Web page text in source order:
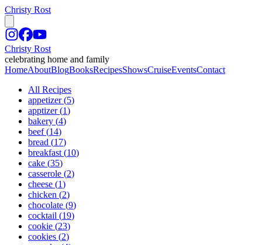
Christy Rost
Christy Rost
celebrating home and family
HomeAboutBlogBooksRecipesShowsCruiseEventsContact
All Recipes
appetizer (5)
apptizer (1)
bakery (4)
beef (14)
bread (17)
breakfast (10)
cake (35)
casserole (2)
cheese (1)
chicken (2)
chocolate (9)
cocktail (19)
cookie (23)
cookies (2)